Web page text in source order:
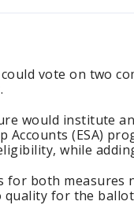
vote on two
would institute
Accounts (ESA)
while
for both measures
quality for the